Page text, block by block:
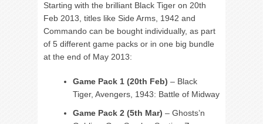
Starting with the brilliant Black Tiger on 20th
Feb 2013, titles like Side Arms, 1942 and
Commando can be bought individually, as part
of 5 different game packs or in one big bundle
at the end of May 2013:
Game Pack 1 (20th Feb) – Black
Tiger, Avengers, 1943: Battle of Midway
Game Pack 2 (5th Mar) – Ghosts’n